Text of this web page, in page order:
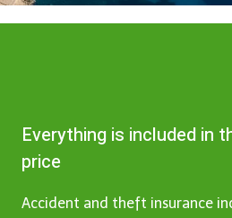
Everything is included in
price
Accident and theft insurance